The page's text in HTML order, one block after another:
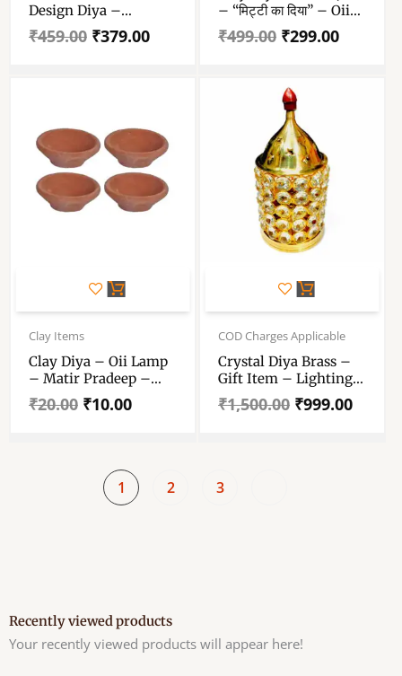
Design Diya –
Decorative Brass Oil
Lamp – Lamp For
₹459.00 ₹379.00
– “मिट्टी का दिया” – Oii
Lamp – Matir Pradeep
– Pack Of 110 Pieces
₹499.00 ₹299.00
Clay Items
Clay Diya – Oii Lamp
– Matir Pradeep –
“মাটির প্রদীপ” – “मिट्टी दिया”
-Pack Of 4 Piece
₹20.00
Original
price
was:
₹20.00.
₹10.00
Current
price
₹10.00.
COD Charges Applicable
Crystal Diya Brass –
Gift Item – Lighting
Lamp – Diwali Diya –
Deepam
₹1,500.00
Original
price
₹1,500.00.
₹999.00
Current
price
₹999.00.
1 2 3
Recently viewed products
Your recently viewed products will appear here!